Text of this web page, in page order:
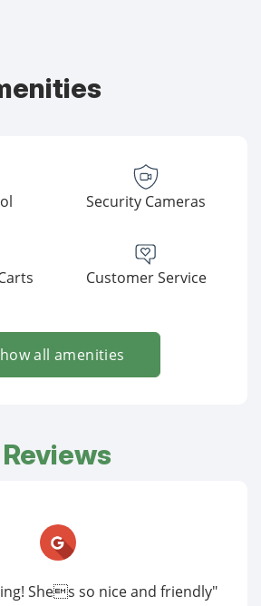
Security Cameras
Customer Service
all amenities
Shes so nice and friendly"